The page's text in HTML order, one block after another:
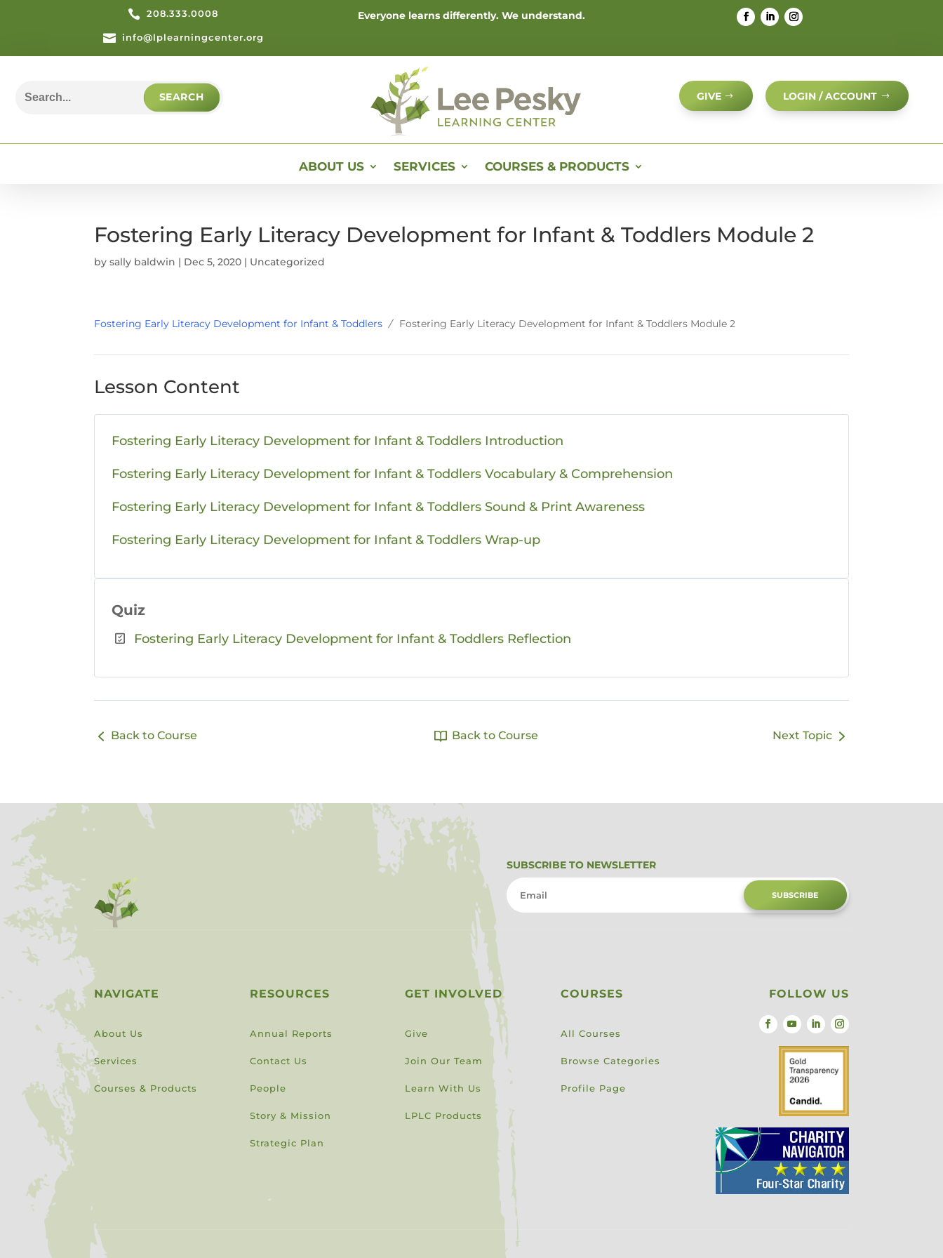
 208.333.0008
 info@lplearningcenter.org
Everyone learns differently. We understand.
for:
GIVE LOGIN / ACCOUNT
ABOUT US SERVICES COURSES & PRODUCTS
Fostering Early Literacy Development for Infant & Toddlers Module 2
bysally baldwin | Dec 5, 2020 | Uncategorized
Fostering Early Literacy Development for Infant & Toddlers Fostering Early Literacy Development for Infant & Toddlers Module 2
Lesson Content
Fostering Early Literacy Development for Infant & Toddlers Introduction
Fostering Early Literacy Development for Infant & Toddlers Vocabulary & Comprehension
Fostering Early Literacy Development for Infant & Toddlers Sound & Print Awareness
Fostering Early Literacy Development for Infant & Toddlers Wrap-up
Quiz
Fostering Early Literacy Development for Infant & Toddlers Reflection
Back to Course Next Topic
Back to Course
SUBSCRIBE TO NEWSLETTER
SUBSCRIBE
NAVIGATE
About Us
Services
Courses & Products
RESOURCES
Annual Reports
Contact Us
People
Story & Mission
Strategic Plan
GET INVOLVED
Give
Join Our Team
Learn With Us
LPLC Products
COURSES
All Courses
Browse Categories
Profile Page
FOLLOW US